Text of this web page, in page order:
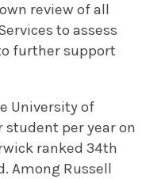
review of all
to assess
further support
University of
student per year on
ranked 34th
Among Russell